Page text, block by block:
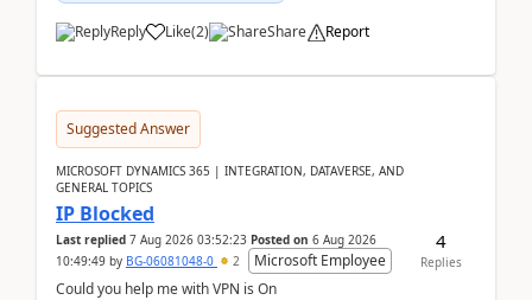
Reply Like(2) Share Report
Suggested Answer
MICROSOFT DYNAMICS 365 | INTEGRATION, DATAVERSE, AND
GENERAL TOPICS
IP Blocked
Last replied 7 Aug 2026 03:52:23 Posted on 6 Aug 2026
10:49:49 by BG-06081048-0 2
Microsoft Employee
Could you help me with VPN is On
4
Replies